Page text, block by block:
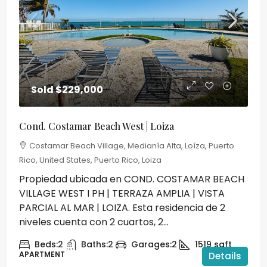
Sold$229,000
Cond. Costamar Beach West | Loiza
Costamar Beach Village, Medianía Alta, Loíza, Puerto
Rico, United States, Puerto Rico, Loiza
Propiedad ubicada en COND. COSTAMAR BEACH
VILLAGE WEST I PH | TERRAZA AMPLIA | VISTA
PARCIAL AL MAR | LOIZA. Esta residencia de 2
niveles cuenta con 2 cuartos, 2...
Beds:2 Baths:2 Garages:2 1519 sqft
APARTMENT Details